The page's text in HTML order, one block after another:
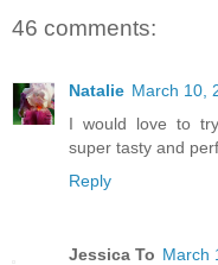
46 comments:
Natalie March 10,
I would love to
super tasty and
Reply
Jessica To March